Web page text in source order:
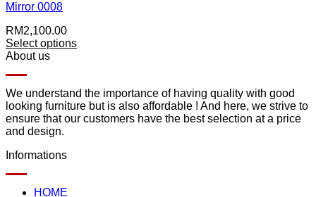
Mirror 0008
RM2,100.00
Select options
About us
We understand the importance of having quality with good
looking furniture but is also affordable ! And here, we strive to
ensure that our customers have the best selection at a price
and design.
Informations
HOME